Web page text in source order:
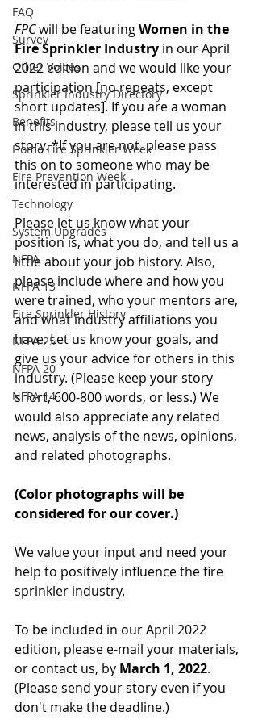
FAQ
Survey
Other Voices
Sprinkler Industry Directory
Benefits
Home Fire Sprinkler Week
Fire Prevention Week
Technology
System Upgrades
NFPA
NFPA 13
Fire Sprinkler History
NFPA 25
NFPA 20
NFPA 14
FPC will be featuring Women in the
Fire Sprinkler Industry in our April
2022 edition and we would like your
participation [no repeats, except
short updates]. If you are a woman
in this industry, please tell us your
story. *If you are not, please pass
this on to someone who may be
interested in participating.
Please let us know what your
position is, what you do, and tell us a
little about your job history. Also,
please include where and how you
were trained, who your mentors are,
and what industry affiliations you
have. Let us know your goals, and
give us your advice for others in this
industry. (Please keep your story
short, 600-800 words, or less.) We
would also appreciate any related
news, analysis of the news, opinions,
and related photographs.
(Color photographs will be
considered for our cover.)
We value your input and need your
help to positively influence the fire
sprinkler industry.
To be included in our April 2022
edition, please e-mail your materials,
or contact us, by March 1, 2022.
(Please send your story even if you
don't make the deadline.)